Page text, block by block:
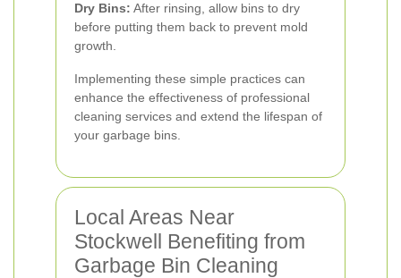
Dry Bins: After rinsing, allow bins to dry
before putting them back to prevent mold
growth.
Implementing these simple practices can
enhance the effectiveness of professional
cleaning services and extend the lifespan of
your garbage bins.
Local Areas Near
Stockwell Benefiting from
Garbage Bin Cleaning